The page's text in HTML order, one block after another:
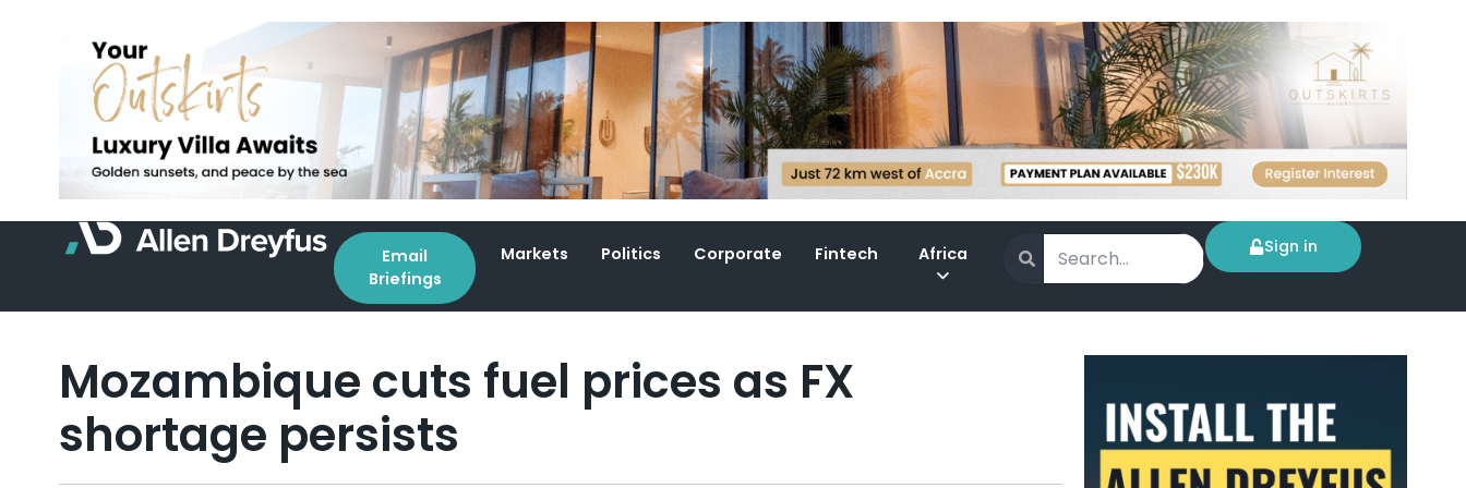
Email
Briefings
Markets Politics Corporate Fintech Africa Sign in
Mozambique cuts fuel prices as FX
shortage persists